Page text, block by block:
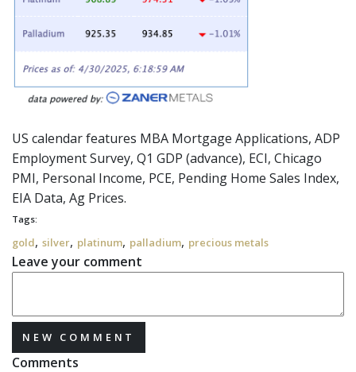
US calendar features MBA Mortgage Applications, ADP
Employment Survey, Q1 GDP (advance), ECI, Chicago
PMI, Personal Income, PCE, Pending Home Sales Index,
EIA Data, Ag Prices.
Tags:
gold, silver, platinum, palladium, precious metals
Leave your comment
NEW COMMENT
Comments